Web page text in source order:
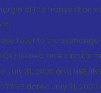
of the transaction
refer to the
issued vide circular
July 31, 2020 and NSE/
7 dated July 31,